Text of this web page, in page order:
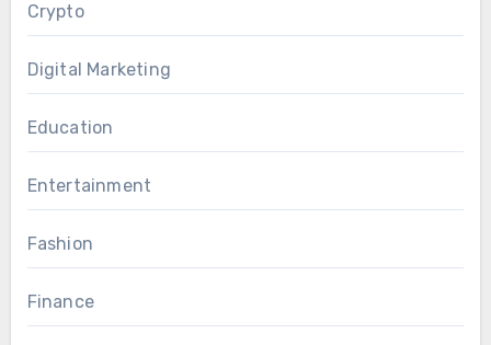
Crypto
Digital Marketing
Education
Entertainment
Fashion
Finance